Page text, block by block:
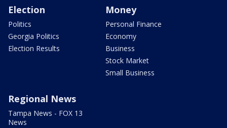
Election
Politics
Georgia Politics
Election Results
Money
Personal Finance
Economy
Business
Stock Market
Small Business
Regional News
Tampa News - FOX 13
News